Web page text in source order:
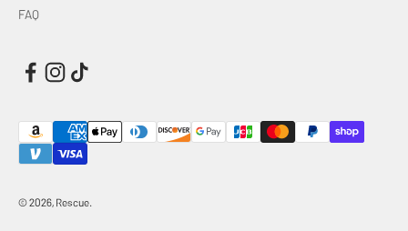
FAQ
© 2026, Rescue.